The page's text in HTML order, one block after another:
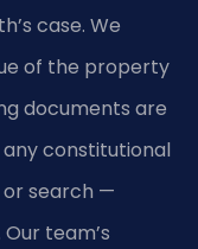
case. We
of the property
documents are
constitutional
or search —
team’s